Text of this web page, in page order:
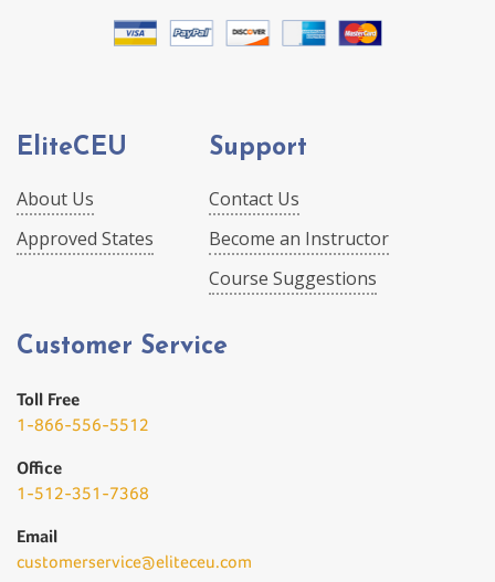
EliteCEU
About Us
Approved States
Support
Contact Us
Become an Instructor
Course Suggestions
Customer Service
Toll Free
1-866-556-5512
Office
1-512-351-7368
Email
customerservice@eliteceu.com